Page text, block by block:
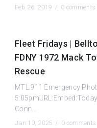
Feb 26, 2019 / 0 comments
Fleet Fridays |
FDNY 1972 Mack
Rescue
MTL.911 Emergency
Conn...
Jan 10, 2025 / 0 comments